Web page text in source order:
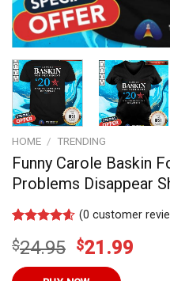
HOME / TRENDING
Funny Carole Baskin
Problems Disappear
out of 5
customer
(0 customer
$24.95 Original
price
$21.99